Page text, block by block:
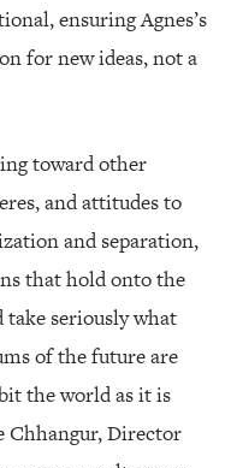
ensuring Agnes’s
for new ideas, not a
toward other
and attitudes to
and separation,
that hold onto the
take seriously what
of the future are
the world as it is
Chhangur, Director